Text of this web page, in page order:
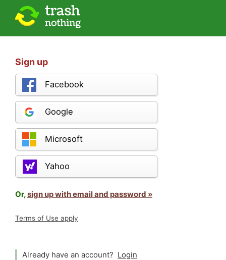
Sign up
Facebook
Google
Microsoft
Yahoo
Or,sign up with email and password »
Terms of Use apply
Already have an account? Login